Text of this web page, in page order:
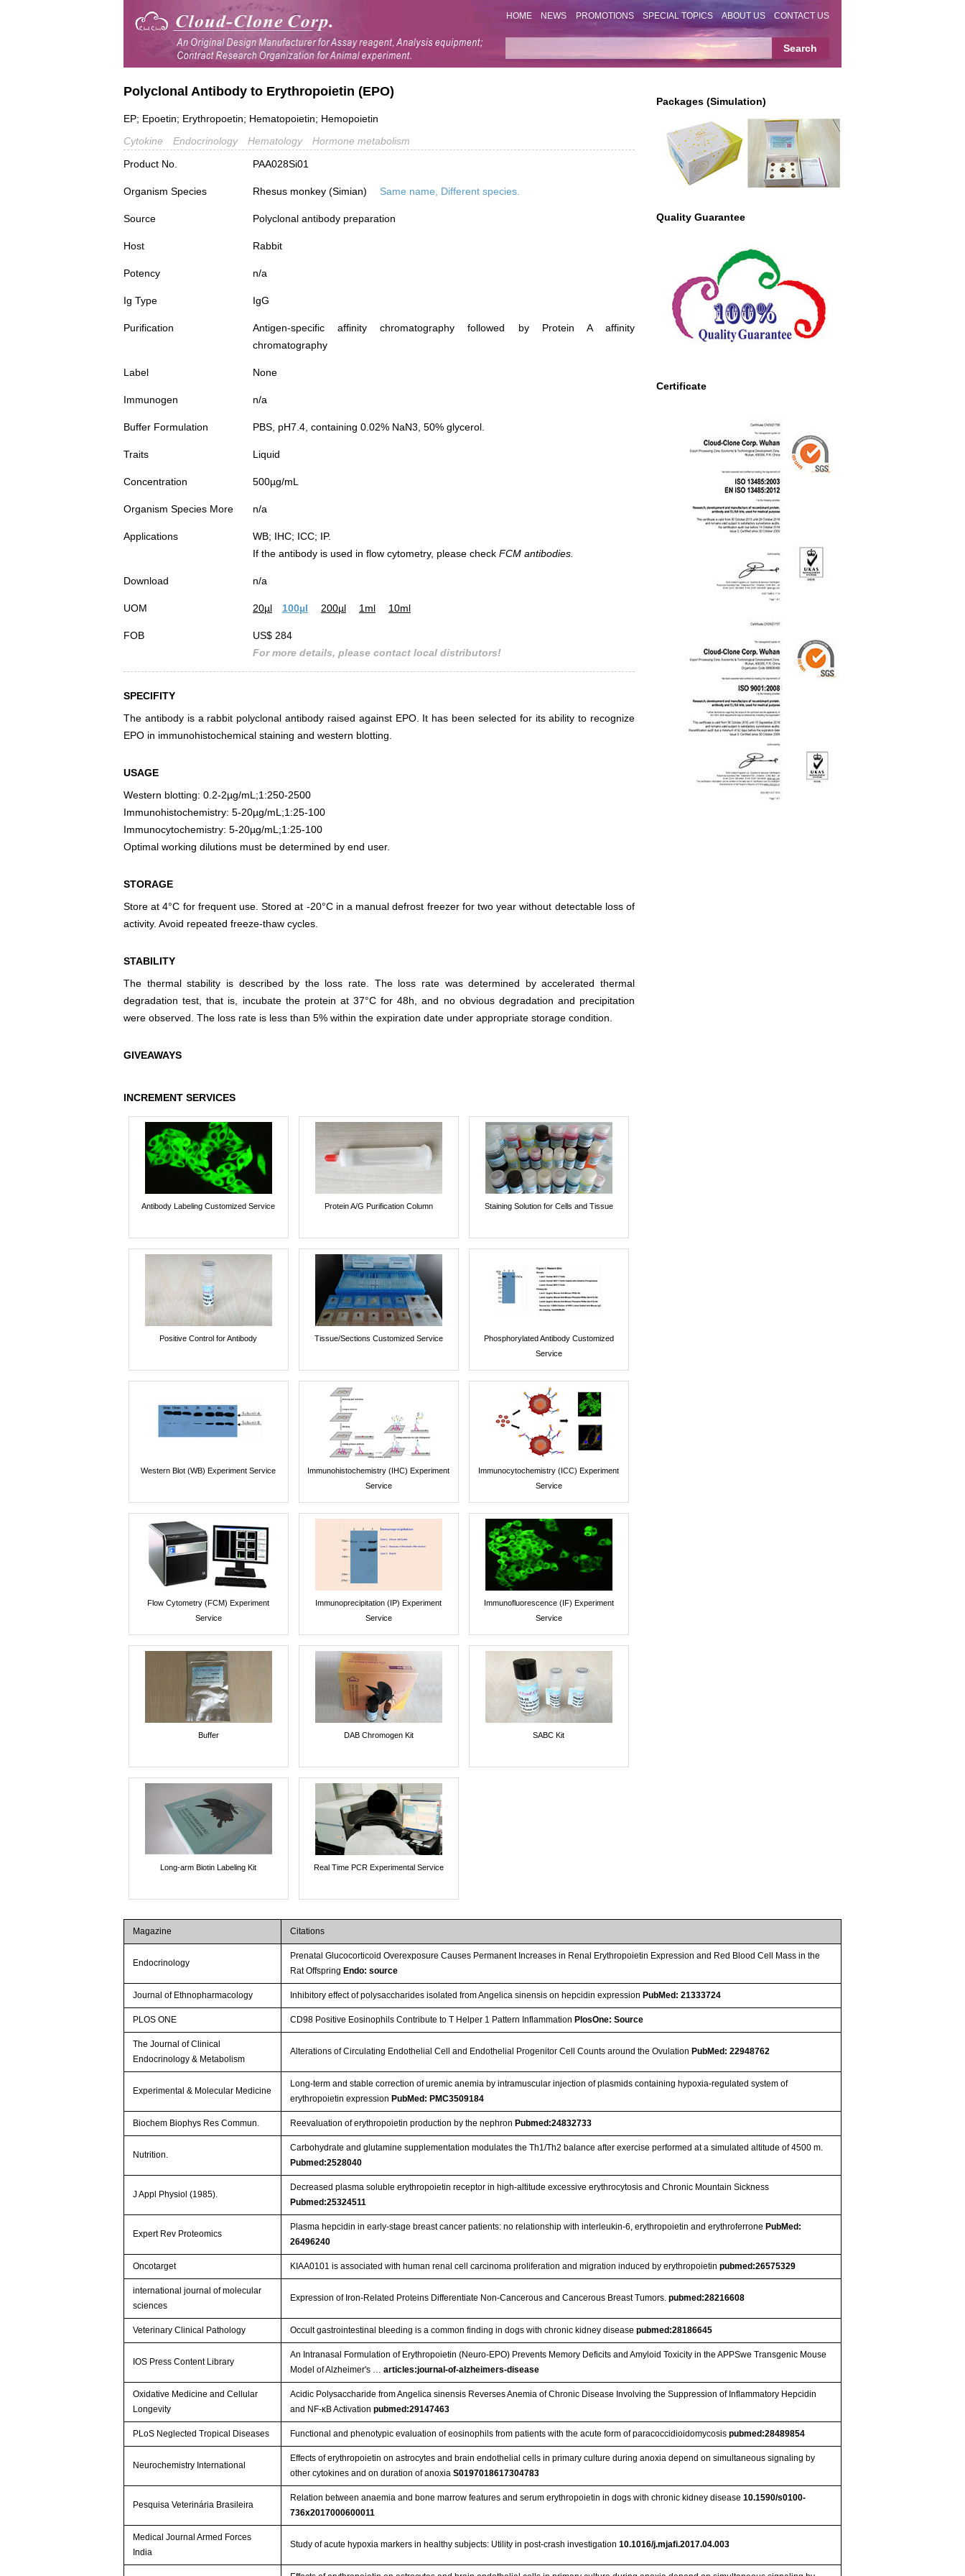
HOME NEWS PROMOTIONS SPECIAL TOPICS ABOUT US CONTACT US
Packages (Simulation)
Quality Guarantee
Certificate
Polyclonal Antibody to Erythropoietin (EPO)
EP; Epoetin; Erythropoetin; Hematopoietin; Hemopoietin
Cytokine
Endocrinology Hematology
Hormone metabolism
Product No.
PAA028Si01
Organism Species Rhesus monkey (Simian) Same name, Different species.
Source Polyclonal antibody preparation
Host Rabbit
Potency n/a
Ig Type IgG
Purification
Antigen-specific affinity chromatography followed by Protein A affinity
chromatography
Label None
Immunogen n/a
Buffer Formulation PBS, pH7.4, containing 0.02% NaN3, 50% glycerol.
Traits Liquid
Concentration 500µg/mL
Organism Species More n/a
Applications
WB; IHC; ICC; IP.
If the antibody is used in flow cytometry, please check FCM antibodies.
Download n/a
UOM 20µl 100µl 200µl 1ml 10ml
FOB
US$ 284
For more details, please contact local distributors!
SPECIFITY
The antibody is a rabbit polyclonal antibody raised against EPO. It has been selected for its ability to recognize
EPO in immunohistochemical staining and western blotting.
USAGE
Western blotting: 0.2-2µg/mL;1:250-2500
Immunohistochemistry: 5-20µg/mL;1:25-100
Immunocytochemistry: 5-20µg/mL;1:25-100
Optimal working dilutions must be determined by end user.
STORAGE
Store at 4°C for frequent use. Stored at -20°C in a manual defrost freezer for two year without detectable loss of
activity. Avoid repeated freeze-thaw cycles.
STABILITY
The thermal stability is described by the loss rate. The loss rate was determined by accelerated thermal
degradation test, that is, incubate the protein at 37°C for 48h, and no obvious degradation and precipitation
were observed. The loss rate is less than 5% within the expiration date under appropriate storage condition.
GIVEAWAYS
INCREMENT SERVICES
Antibody Labeling Customized Service Protein A/G Purification Column Staining Solution for Cells and Tissue
Positive Control for Antibody Tissue/Sections Customized Service
Phosphorylated Antibody Customized
Service
Western Blot (WB) Experiment Service
Immunohistochemistry (IHC) Experiment
Service
Immunocytochemistry (ICC) Experiment
Service
Flow Cytometry (FCM) Experiment
Service
Immunoprecipitation (IP) Experiment
Service
Immunofluorescence (IF) Experiment
Service
Buffer DAB Chromogen Kit SABC Kit
Long-arm Biotin Labeling Kit Real Time PCR Experimental Service
Magazine Citations
Endocrinology
Prenatal Glucocorticoid Overexposure Causes Permanent Increases in Renal Erythropoietin Expression and Red Blood Cell Mass in the
Rat OffspringEndo: source
Journal of Ethnopharmacology Inhibitory effect of polysaccharides isolated from Angelica sinensis on hepcidin expressionPubMed: 21333724
PLOS ONE CD98 Positive Eosinophils Contribute to T Helper 1 Pattern InflammationPlosOne: Source
The Journal of Clinical
Endocrinology & Metabolism
Alterations of Circulating Endothelial Cell and Endothelial Progenitor Cell Counts around the OvulationPubMed: 22948762
Experimental & Molecular Medicine
Long-term and stable correction of uremic anemia by intramuscular injection of plasmids containing hypoxia-regulated system of
erythropoietin expressionPubMed: PMC3509184
Biochem Biophys Res Commun. Reevaluation of erythropoietin production by the nephronPubmed:24832733
Nutrition.
Carbohydrate and glutamine supplementation modulates the Th1/Th2 balance after exercise performed at a simulated altitude of 4500 m.
Pubmed:2528040
J Appl Physiol (1985).
Decreased plasma soluble erythropoietin receptor in high-altitude excessive erythrocytosis and Chronic Mountain Sickness
Pubmed:25324511
Expert Rev Proteomics
Plasma hepcidin in early-stage breast cancer patients: no relationship with interleukin-6, erythropoietin and erythroferronePubMed:
26496240
Oncotarget KIAA0101 is associated with human renal cell carcinoma proliferation and migration induced by erythropoietinpubmed:26575329
international journal of molecular
sciences
Expression of Iron-Related Proteins Differentiate Non-Cancerous and Cancerous Breast Tumors.pubmed:28216608
Veterinary Clinical Pathology Occult gastrointestinal bleeding is a common finding in dogs with chronic kidney diseasepubmed:28186645
IOS Press Content Library
An Intranasal Formulation of Erythropoietin (Neuro-EPO) Prevents Memory Deficits and Amyloid Toxicity in the APPSwe Transgenic Mouse
Model of Alzheimer's …articles:journal-of-alzheimers-disease
Oxidative Medicine and Cellular
Longevity
Acidic Polysaccharide from Angelica sinensis Reverses Anemia of Chronic Disease Involving the Suppression of Inflammatory Hepcidin
and NF-κB Activationpubmed:29147463
PLoS Neglected Tropical Diseases Functional and phenotypic evaluation of eosinophils from patients with the acute form of paracoccidioidomycosispubmed:28489854
Neurochemistry International
Effects of erythropoietin on astrocytes and brain endothelial cells in primary culture during anoxia depend on simultaneous signaling by
other cytokines and on duration of anoxiaS0197018617304783
Pesquisa Veterinária Brasileira
Relation between anaemia and bone marrow features and serum erythropoietin in dogs with chronic kidney disease10.1590/s0100-
736x2017000600011
Medical Journal Armed Forces
India
Study of acute hypoxia markers in healthy subjects: Utility in post-crash investigation10.1016/j.mjafi.2017.04.003